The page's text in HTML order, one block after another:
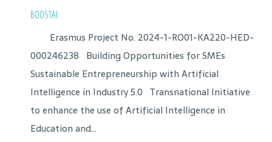
BOOSTAI
Erasmus Project No. 2024-1-RO01-KA220-HED-
000246238 Building Opportunities for SMEs
Sustainable Entrepreneurship with Artificial
Intelligence in Industry 5.0 Transnational Initiative
to enhance the use of Artificial Intelligence in
Education and...